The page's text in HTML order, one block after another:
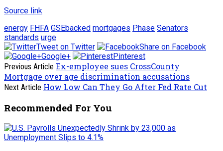
Source link
energy FHFA GSEbacked mortgages Phase Senators
standards urge
Tweet on Twitter
Share on Facebook
Google+
Pinterest
Previous Article Ex-employee sues CrossCounty
Mortgage over age discrimination accusations
Next Article How Low Can They Go After Fed Rate Cut
Recommended For You